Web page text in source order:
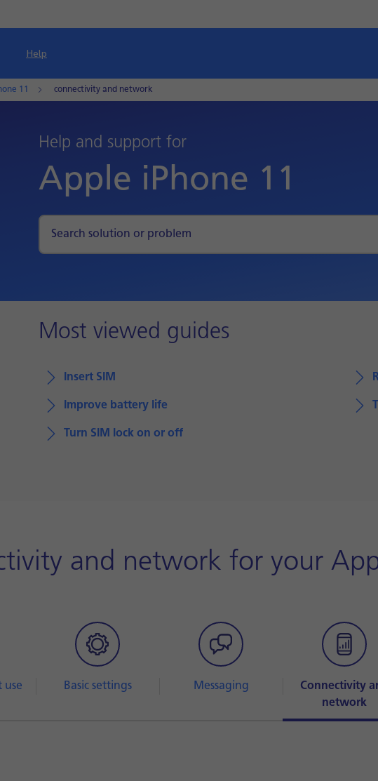
Help
11 connectivity and network
Help and support for
Apple iPhone 11
Most viewed guides
Insert SIM
Improve battery life
Turn SIM lock on or off
and network for your
use Basic settings Messaging
Connectivity
network